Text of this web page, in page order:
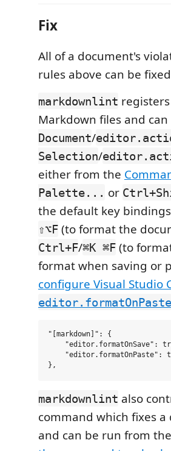
Fix
All of a document's
rules above can be
markdownlint
Markdown files and
Document/
Selection/
either from the
Palette... or
the default key
⇧⌥F (to format the
Ctrl+F/⌘K ⌘F (to
format when saving or
configure Visual Studio
editor.formatOnPaste
"[markdown]": {
"editor.formatOnSave":
"editor.formatOnPaste":
markdownlint also
command which fixes
and can be run from